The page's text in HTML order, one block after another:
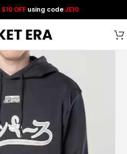
$10 OFF using codeJE10